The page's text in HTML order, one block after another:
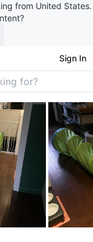
from United
Sign In